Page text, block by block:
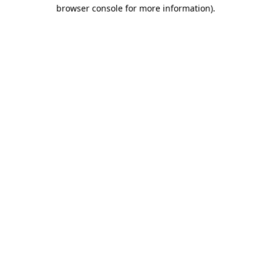
browser console for more information).